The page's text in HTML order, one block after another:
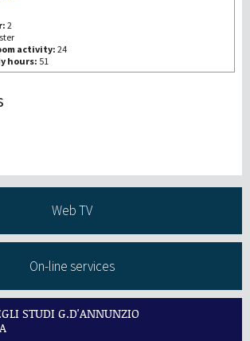
2
activity: 24
hours: 51
Web TV
On-line services
STUDI G.D'ANNUNZIO